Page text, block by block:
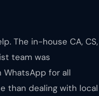
The in-house CA, CS,
team was
WhatsApp for all
than dealing with local